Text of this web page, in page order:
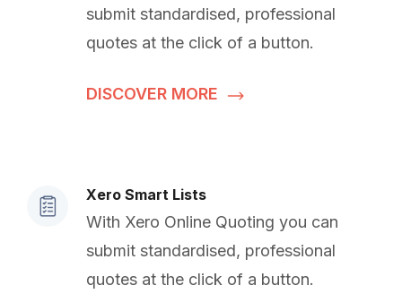
submit standardised, professional
quotes at the click of a button.
DISCOVER MORE
Xero Smart Lists
With Xero Online Quoting you can
submit standardised, professional
quotes at the click of a button.